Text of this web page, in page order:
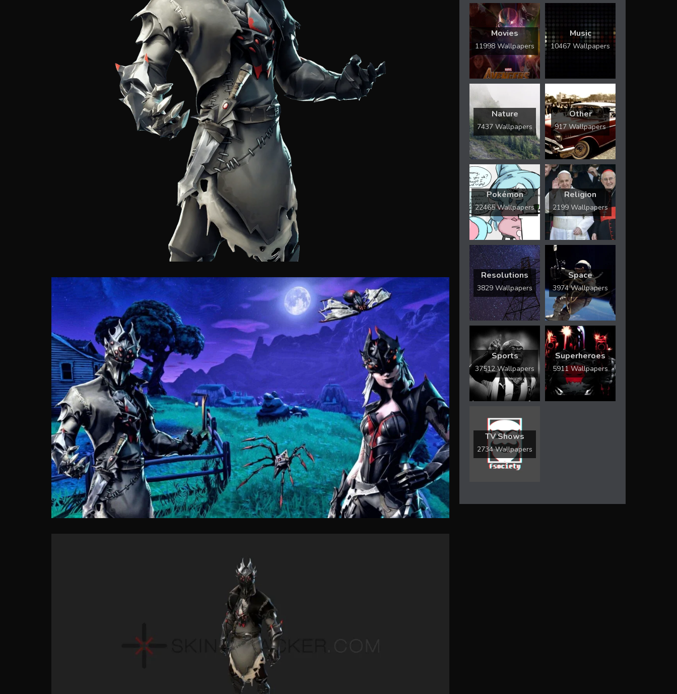
Movies
11998 Wallpapers
Music
10467 Wallpapers
Nature
7437 Wallpapers
Other
917 Wallpapers
Pokémon
22465 Wallpapers
Religion
2199 Wallpapers
Resolutions
3829 Wallpapers
Space
3974 Wallpapers
Sports
37512 Wallpapers
Superheroes
5911 Wallpapers
TV Shows
2734 Wallpapers